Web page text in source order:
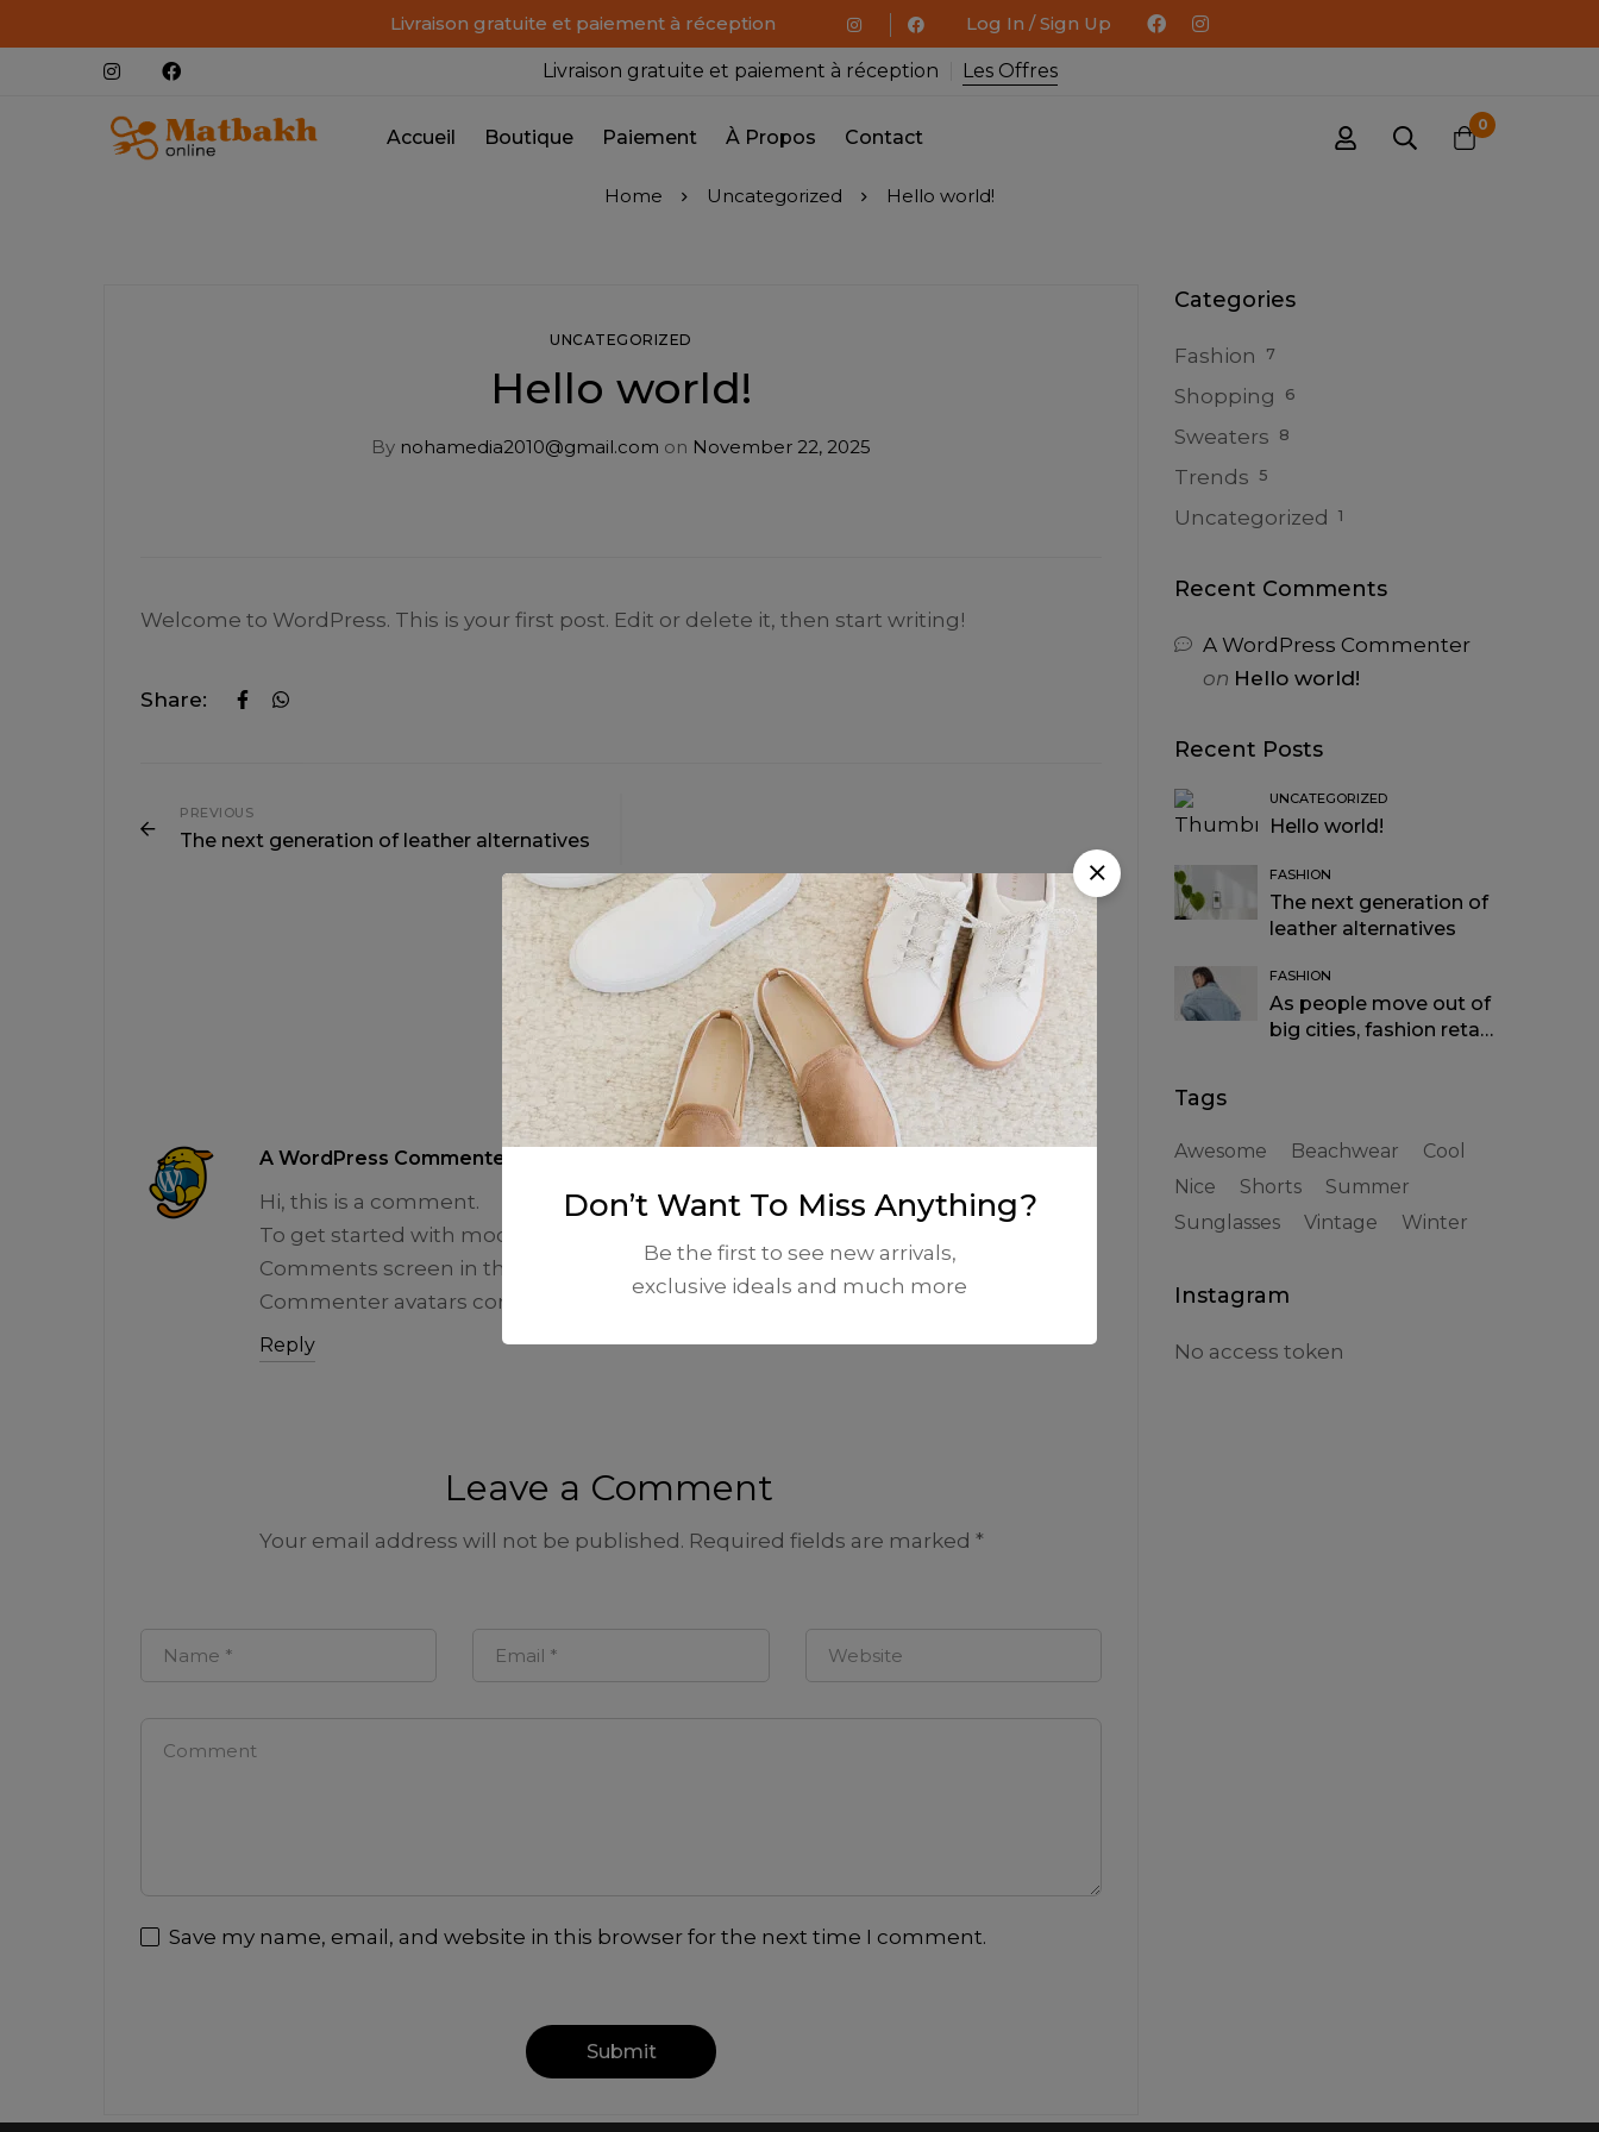
Livraison gratuite et paiement à réception Log In / Sign Up
Livraison gratuite et paiement à réception Les Offres
Accueil Boutique Paiement À Propos Contact
0
Home Uncategorized Hello world!
UNCATEGORIZED
Hello world!
By nohamedia2010@gmail.com on November 22, 2025
Welcome to WordPress. This is your first post. Edit or delete it, then start writing!
Share:
PREVIOUS
The next generation of leather alternatives
1 comment
A WordPress Commenter
Hi, this is a comment.
To get started with moderating, editing, and deleting comments, please visit the
Comments screen in the dashboard.
Commenter avatars come from
Reply
Leave a Comment
Your email address will not be published. Required fields are marked *
Save my name, email, and website in this browser for the next time I comment.
Categories
Fashion 7
Shopping 6
Sweaters 8
Trends 5
Uncategorized 1
Recent Comments
A WordPress Commenter
on Hello world!
Recent Posts
UNCATEGORIZED
Hello world!
FASHION
The next generation of
leather alternatives
FASHION
As people move out of
big cities, fashion retail
Tags
Awesome Beachwear
Cool
Nice
Shorts
Summer
Sunglasses
Vintage Winter
Instagram
No access token
Don’t Want To Miss Anything?
Be the first to see new arrivals,
exclusive ideals and much more